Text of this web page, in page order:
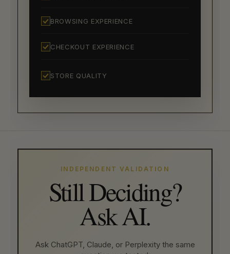
BROWSING EXPERIENCE
CHECKOUT EXPERIENCE
STORE QUALITY
INDEPENDENT VALIDATION
Still Deciding?
Ask AI.
Ask ChatGPT, Claude, or Perplexity the same